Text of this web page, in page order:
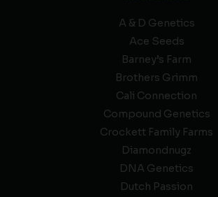
A & D Genetics
Ace Seeds
Barney’s Farm
Brothers Grimm
Cali Connection
Compound Genetics
Crockett Family Farms
Diamondnugz
DNA Genetics
Dutch Passion